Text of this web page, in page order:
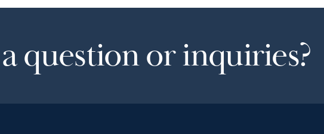
question or inquiries?